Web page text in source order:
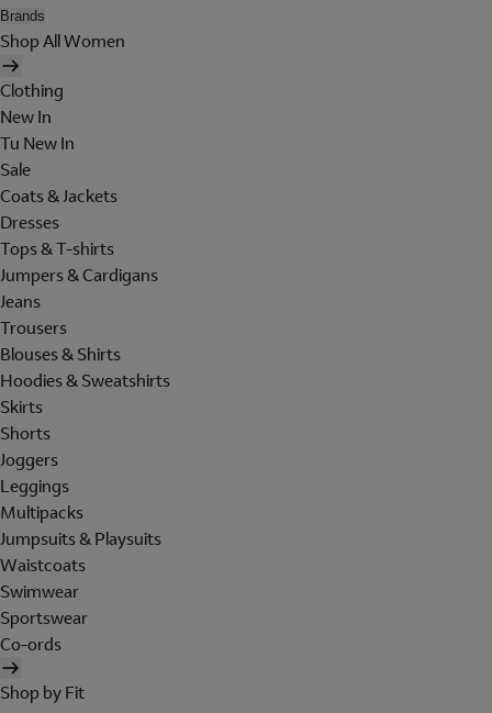
Brands
Shop All Women
Clothing
New In
Tu New In
Sale
Coats & Jackets
Dresses
Tops & T-shirts
Jumpers & Cardigans
Jeans
Trousers
Blouses & Shirts
Hoodies & Sweatshirts
Skirts
Shorts
Joggers
Leggings
Multipacks
Jumpsuits & Playsuits
Waistcoats
Swimwear
Sportswear
Co-ords
Shop by Fit